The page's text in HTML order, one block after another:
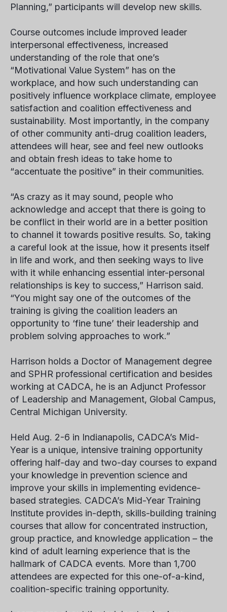
Planning,” participants will develop new skills.
Course outcomes include improved leader
interpersonal effectiveness, increased
understanding of the role that one’s
“Motivational Value System” has on the
workplace, and how such understanding can
positively influence workplace climate, employee
satisfaction and coalition effectiveness and
sustainability. Most importantly, in the company
of other community anti-drug coalition leaders,
attendees will hear, see and feel new outlooks
and obtain fresh ideas to take home to
“accentuate the positive” in their communities.
“As crazy as it may sound, people who
acknowledge and accept that there is going to
be conflict in their world are in a better position
to channel it towards positive results. So, taking
a careful look at the issue, how it presents itself
in life and work, and then seeking ways to live
with it while enhancing essential inter-personal
relationships is key to success,” Harrison said.
“You might say one of the outcomes of the
training is giving the coalition leaders an
opportunity to ‘fine tune’ their leadership and
problem solving approaches to work.”
Harrison holds a Doctor of Management degree
and SPHR professional certification and besides
working at CADCA, he is an Adjunct Professor
of Leadership and Management, Global Campus,
Central Michigan University.
Held Aug. 2-6 in Indianapolis, CADCA’s Mid-
Year is a unique, intensive training opportunity
offering half-day and two-day courses to expand
your knowledge in prevention science and
improve your skills in implementing evidence-
based strategies. CADCA’s Mid-Year Training
Institute provides in-depth, skills-building training
courses that allow for concentrated instruction,
group practice, and knowledge application – the
kind of adult learning experience that is the
hallmark of CADCA events. More than 1,700
attendees are expected for this one-of-a-kind,
coalition-specific training opportunity.